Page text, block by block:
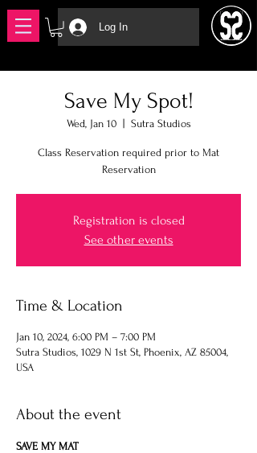
Log In
Save My Spot!
Wed, Jan 10
  |
Sutra Studios
Class Reservation required prior to Mat
Reservation
Registration is closed
See other events
Time & Location
Jan 10, 2024, 6:00 PM – 7:00 PM
Sutra Studios, 1029 N 1st St, Phoenix, AZ 85004,
USA
About the event
SAVE MY MAT